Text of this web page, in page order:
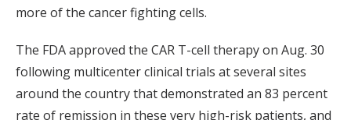
more of the cancer fighting cells.
The FDA approved the CAR T-cell therapy on Aug. 30
following multicenter clinical trials at several sites
around the country that demonstrated an 83 percent
rate of remission in these very high-risk patients, and